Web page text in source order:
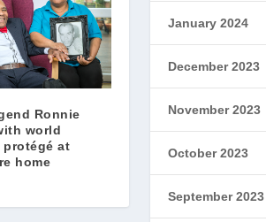
Ronnie
world
protégé at
home
January 2024
December 2023
November 2023
October 2023
September 2023